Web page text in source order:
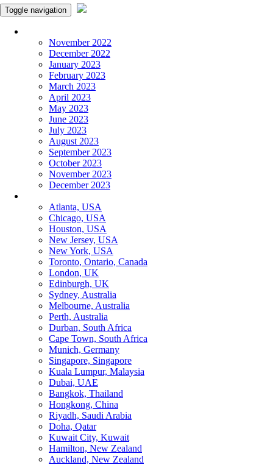
Toggle navigation
November 2022
December 2022
January 2023
February 2023
March 2023
April 2023
May 2023
June 2023
July 2023
August 2023
September 2023
October 2023
November 2023
December 2023
Atlanta, USA
Chicago, USA
Houston, USA
New Jersey, USA
New York, USA
Toronto, Ontario, Canada
London, UK
Edinburgh, UK
Sydney, Australia
Melbourne, Australia
Perth, Australia
Durban, South Africa
Cape Town, South Africa
Munich, Germany
Singapore, Singapore
Kuala Lumpur, Malaysia
Dubai, UAE
Bangkok, Thailand
Hongkong, China
Riyadh, Saudi Arabia
Doha, Qatar
Kuwait City, Kuwait
Hamilton, New Zealand
Auckland, New Zealand